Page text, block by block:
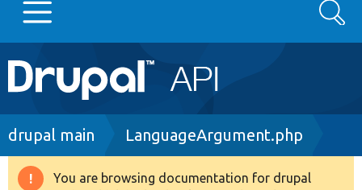
Main
navigation
Go to Drupal.org
Drupal 8+
Search
Breadcrumb
drupal main LanguageArgument.php
You are browsing documentation for drupal